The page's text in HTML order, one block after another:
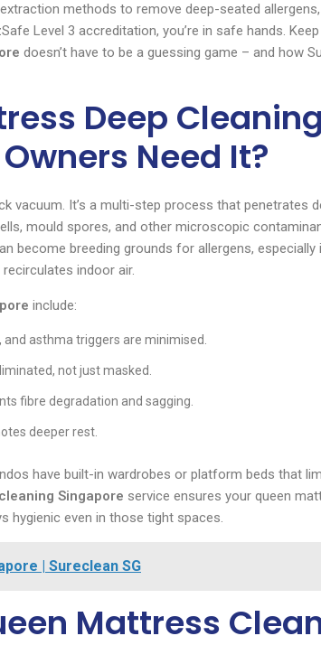
methods to remove deep-seated
Level 3 accreditation, you’re in safe hands.
doesn’t have to be a guessing game – and how
Deep
Need It?
vacuum. It’s a multi-step process that penetrates
mould spores, and other microscopic
become breeding grounds for allergens, especially
indoor air.
include:
and asthma triggers are minimised.
not just masked.
fibre degradation and sagging.
deeper rest.
have built-in wardrobes or platform beds that
Singapore service ensures your queen
even in those tight spaces.
| Sureclean SG
Mattress